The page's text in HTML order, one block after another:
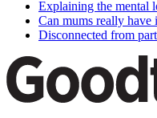
Explaining the mental
Can mums really have
Disconnected from